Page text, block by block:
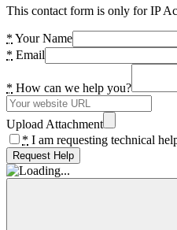
This contact form is only for IP
* Your Name
* Email
* How can we help you?
Upload Attachment
* I am requesting technical